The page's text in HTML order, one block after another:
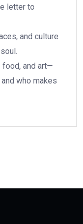
letter to
and culture
food, and art—
who makes